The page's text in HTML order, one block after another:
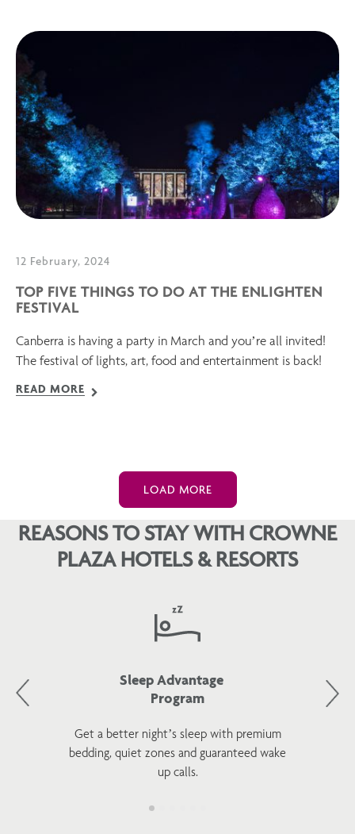
12 February, 2024
TOP FIVE THINGS TO DO AT THE ENLIGHTEN
FESTIVAL
Canberra is having a party in March and you’re all invited!
The festival of lights, art, food and entertainment is back!
READ MORE
LOAD MORE
REASONS TO STAY WITH CROWNE
PLAZA HOTELS & RESORTS
Sleep Advantage
Program
Get a better night’s sleep with premium
bedding, quiet zones and guaranteed wake
up calls.